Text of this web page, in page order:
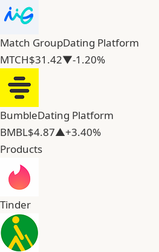
Match GroupDating Platform
MTCH$31.42▼-1.20%
BumbleDating Platform
BMBL$4.87▲+3.40%
Products
Tinder